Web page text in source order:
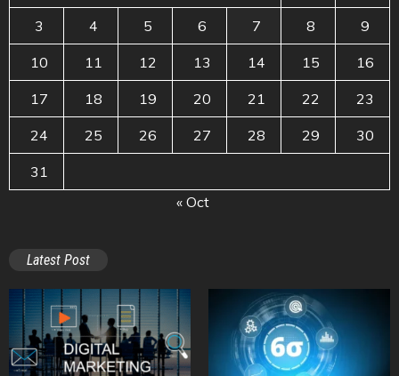
3 4 5 6 7 8 9
10 11 12 13 14 15 16
17 18 19 20 21 22 23
24 25 26 27 28 29 30
31
« Oct
Latest Post